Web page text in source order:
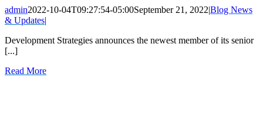
admin2022-10-04T09:27:54-05:00September 21, 2022|Blog News
& Updates|
Development Strategies announces the newest member of its senior
[...]
Read More